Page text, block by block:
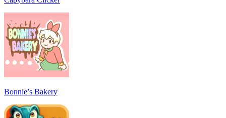
Bonnie’s Bakery